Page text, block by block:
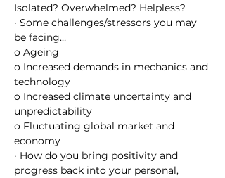
Isolated? Overwhelmed? Helpless?
· Some challenges/stressors you may
be facing…
o Ageing
o Increased demands in mechanics and
technology
o Increased climate uncertainty and
unpredictability
o Fluctuating global market and
economy
· How do you bring positivity and
progress back into your personal,